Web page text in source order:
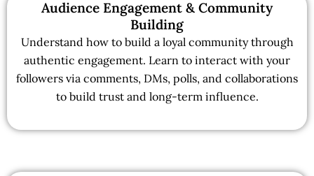
Audience Engagement & Community
Building
Understand how to build a loyal community through
authentic engagement. Learn to interact with your
followers via comments, DMs, polls, and collaborations
to build trust and long-term influence.